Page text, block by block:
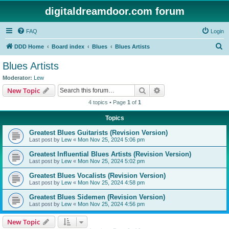
digitaldreamdoor.com forum
FAQ Login
DDD Home Board index Blues Blues Artists
Blues Artists
Moderator: Lew
New Topic Search
4 topics • Page 1 of 1
Topics
Greatest Blues Guitarists (Revision Version)
Last post by Lew « Mon Nov 25, 2024 5:06 pm
Greatest Influential Blues Artists (Revision Version)
Last post by Lew « Mon Nov 25, 2024 5:02 pm
Greatest Blues Vocalists (Revision Version)
Last post by Lew « Mon Nov 25, 2024 4:58 pm
Greatest Blues Sidemen (Revision Version)
Last post by Lew « Mon Nov 25, 2024 4:56 pm
New Topic